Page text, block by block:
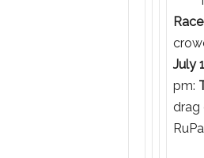
July 1
pm:
drag